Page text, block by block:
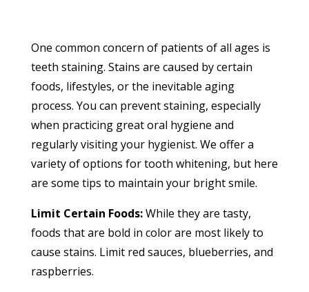
One common concern of patients of all ages is
teeth staining. Stains are caused by certain
foods, lifestyles, or the inevitable aging
process. You can prevent staining, especially
when practicing great oral hygiene and
regularly visiting your hygienist. We offer a
variety of options for tooth whitening, but here
are some tips to maintain your bright smile.
Limit Certain Foods:While they are tasty,
foods that are bold in color are most likely to
cause stains. Limit red sauces, blueberries, and
raspberries.